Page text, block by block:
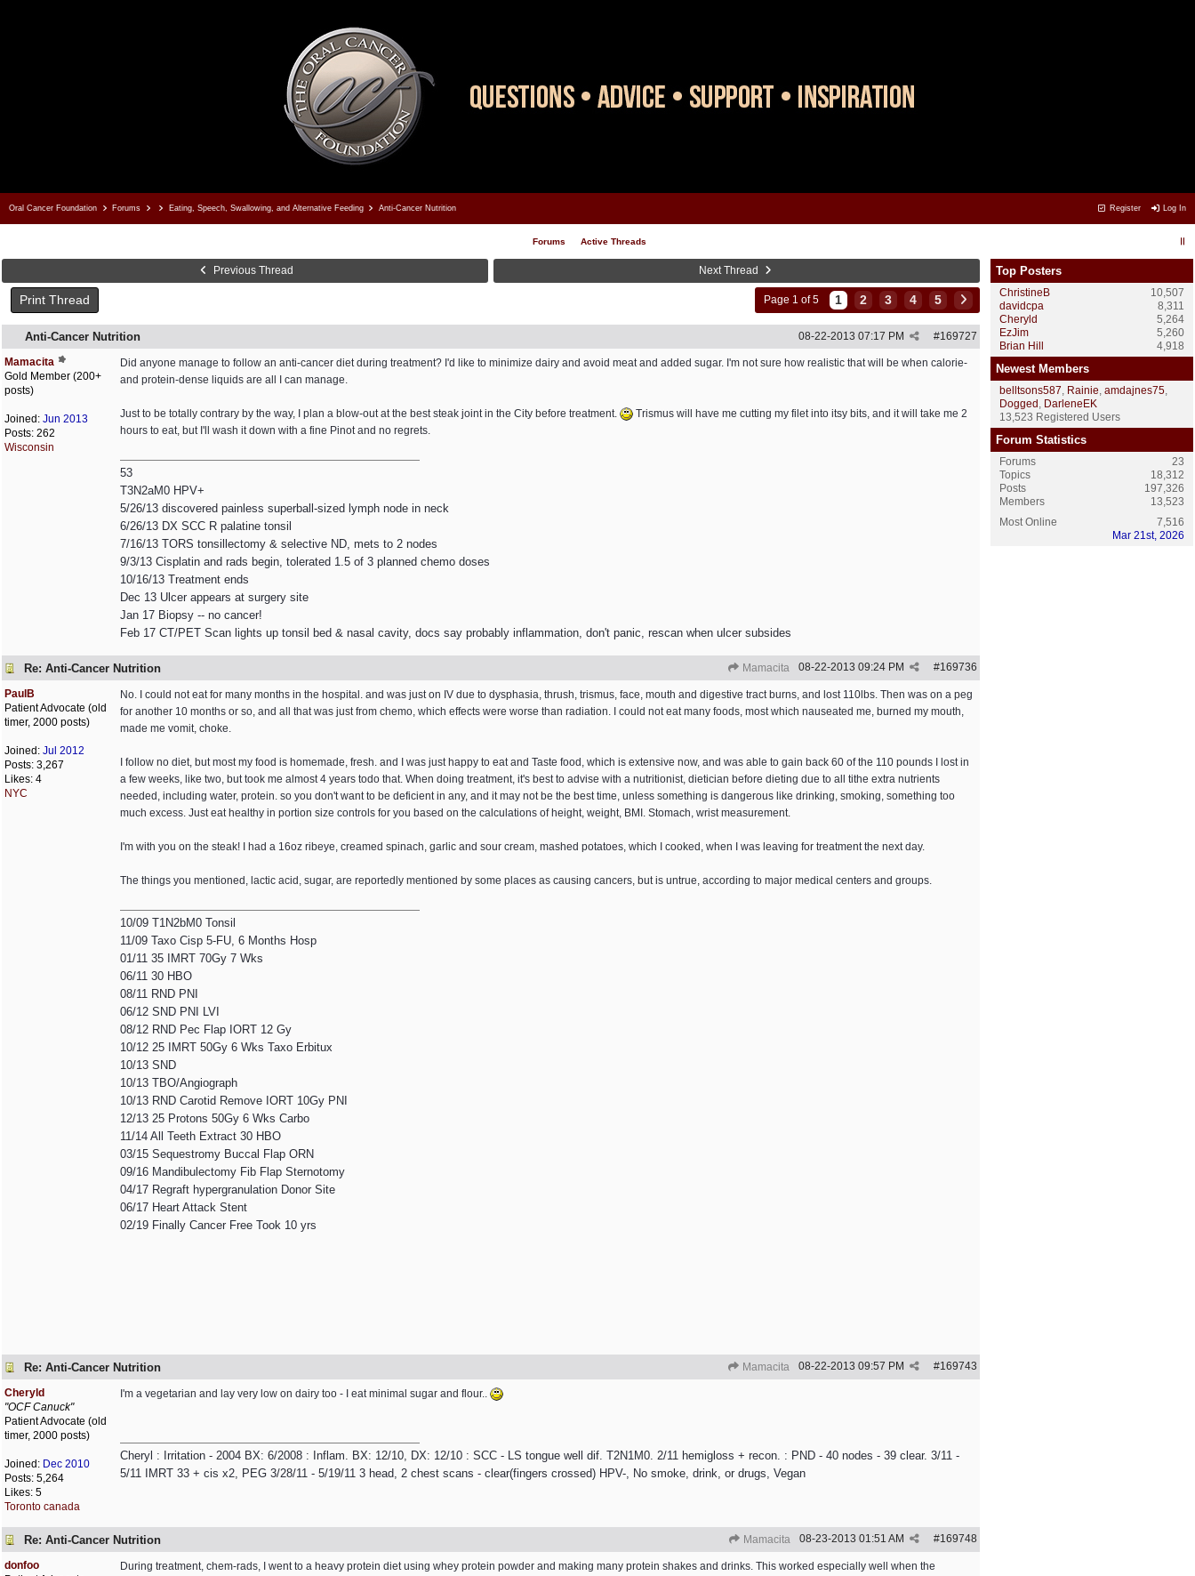
Register Log In
Oral Cancer Foundation Forums Eating, Speech, Swallowing, and Alternative Feeding Anti-Cancer Nutrition
Forums Active Threads
Previous Thread Next Thread
Print Thread Page 1 of 5 1 2 3 4 5
Anti-Cancer Nutrition #169727
08-22-2013 07:17 PM
Mamacita
Gold Member (200+
posts)
Joined: Jun 2013
Posts: 262
Wisconsin
Did anyone manage to follow an anti-cancer diet during treatment? I'd like to minimize dairy and avoid meat and added sugar. I'm not sure how realistic that will be when calorie-
and protein-dense liquids are all I can manage.
Just to be totally contrary by the way, I plan a blow-out at the best steak joint in the City before treatment.
Trismus will have me cutting my filet into itsy bits, and it will take me 2
hours to eat, but I'll wash it down with a fine Pinot and no regrets.
53
T3N2aM0 HPV+
5/26/13 discovered painless superball-sized lymph node in neck
6/26/13 DX SCC R palatine tonsil
7/16/13 TORS tonsillectomy & selective ND, mets to 2 nodes
9/3/13 Cisplatin and rads begin, tolerated 1.5 of 3 planned chemo doses
10/16/13 Treatment ends
Dec 13 Ulcer appears at surgery site
Jan 17 Biopsy -- no cancer!
Feb 17 CT/PET Scan lights up tonsil bed & nasal cavity, docs say probably inflammation, don't panic, rescan when ulcer subsides
Re: Anti-Cancer Nutrition Mamacita #169736
08-22-2013 09:24 PM
PaulB
Patient Advocate (old
timer, 2000 posts)
Joined: Jul 2012
Posts: 3,267
Likes: 4
NYC
No. I could not eat for many months in the hospital. and was just on IV due to dysphasia, thrush, trismus, face, mouth and digestive tract burns, and lost 110lbs. Then was on a peg
for another 10 months or so, and all that was just from chemo, which effects were worse than radiation. I could not eat many foods, most which nauseated me, burned my mouth,
made me vomit, choke.
I follow no diet, but most my food is homemade, fresh. and I was just happy to eat and Taste food, which is extensive now, and was able to gain back 60 of the 110 pounds I lost in
a few weeks, like two, but took me almost 4 years todo that. When doing treatment, it's best to advise with a nutritionist, dietician before dieting due to all tithe extra nutrients
needed, including water, protein. so you don't want to be deficient in any, and it may not be the best time, unless something is dangerous like drinking, smoking, something too
much excess. Just eat healthy in portion size controls for you based on the calculations of height, weight, BMI. Stomach, wrist measurement.
I'm with you on the steak! I had a 16oz ribeye, creamed spinach, garlic and sour cream, mashed potatoes, which I cooked, when I was leaving for treatment the next day.
The things you mentioned, lactic acid, sugar, are reportedly mentioned by some places as causing cancers, but is untrue, according to major medical centers and groups.
10/09 T1N2bM0 Tonsil
11/09 Taxo Cisp 5-FU, 6 Months Hosp
01/11 35 IMRT 70Gy 7 Wks
06/11 30 HBO
08/11 RND PNI
06/12 SND PNI LVI
08/12 RND Pec Flap IORT 12 Gy
10/12 25 IMRT 50Gy 6 Wks Taxo Erbitux
10/13 SND
10/13 TBO/Angiograph
10/13 RND Carotid Remove IORT 10Gy PNI
12/13 25 Protons 50Gy 6 Wks Carbo
11/14 All Teeth Extract 30 HBO
03/15 Sequestromy Buccal Flap ORN
09/16 Mandibulectomy Fib Flap Sternotomy
04/17 Regraft hypergranulation Donor Site
06/17 Heart Attack Stent
02/19 Finally Cancer Free Took 10 yrs
Re: Anti-Cancer Nutrition Mamacita #169743
08-22-2013 09:57 PM
Cheryld
"OCF Canuck"
Patient Advocate (old
timer, 2000 posts)
Joined: Dec 2010
Posts: 5,264
Likes: 5
Toronto canada
I'm a vegetarian and lay very low on dairy too - I eat minimal sugar and flour..
Cheryl : Irritation - 2004 BX: 6/2008 : Inflam. BX: 12/10, DX: 12/10 : SCC - LS tongue well dif. T2N1M0. 2/11 hemigloss + recon. : PND - 40 nodes - 39 clear. 3/11 -
5/11 IMRT 33 + cis x2, PEG 3/28/11 - 5/19/11 3 head, 2 chest scans - clear(fingers crossed) HPV-, No smoke, drink, or drugs, Vegan
Re: Anti-Cancer Nutrition Mamacita #169748
08-23-2013 01:51 AM
donfoo
During treatment, chem-rads, I went to a heavy protein diet using whey protein powder and making many protein shakes and drinks. This worked especially well when the
Top Posters
ChristineB
10,507
davidcpa
8,311
Cheryld
5,264
EzJim
5,260
Brian Hill
4,918
Newest Members
belltsons587, Rainie, amdajnes75,
Dogged , DarleneEK
13,523 Registered Users
Forum Statistics
Forums
23
Topics
18,312
Posts
197,326
Members
13,523
Most Online
7,516
Mar 21st, 2026